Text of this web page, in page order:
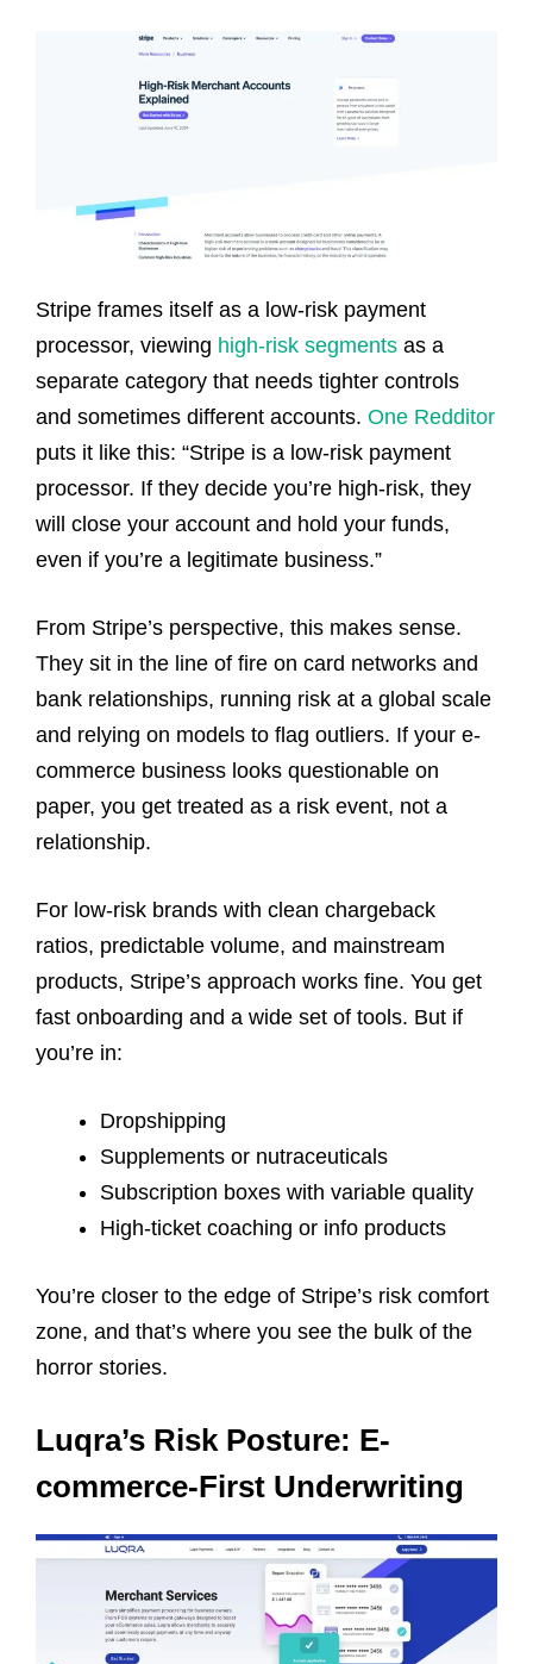
Stripe frames itself as a low-risk payment
processor, viewing high-risk segments as a
separate category that needs tighter controls
and sometimes different accounts. One Redditor
puts it like this: “Stripe is a low-risk payment
processor. If they decide you’re high-risk, they
will close your account and hold your funds,
even if you’re a legitimate business.”
From Stripe’s perspective, this makes sense.
They sit in the line of fire on card networks and
bank relationships, running risk at a global scale
and relying on models to flag outliers. If your e-
commerce business looks questionable on
paper, you get treated as a risk event, not a
relationship.
For low-risk brands with clean chargeback
ratios, predictable volume, and mainstream
products, Stripe’s approach works fine. You get
fast onboarding and a wide set of tools. But if
you’re in:
Dropshipping
Supplements or nutraceuticals
Subscription boxes with variable quality
High-ticket coaching or info products
You’re closer to the edge of Stripe’s risk comfort
zone, and that’s where you see the bulk of the
horror stories.
Luqra’s Risk Posture: E-
commerce-First Underwriting